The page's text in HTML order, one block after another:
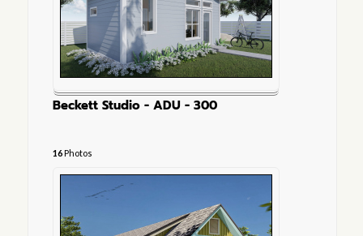
Beckett Studio - ADU - 300
16Photos